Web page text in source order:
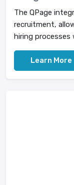
The QPage
recruitment,
hiring processes
Learn More